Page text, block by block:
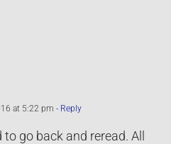
at 5:22 pm - Reply
to go back and reread. All